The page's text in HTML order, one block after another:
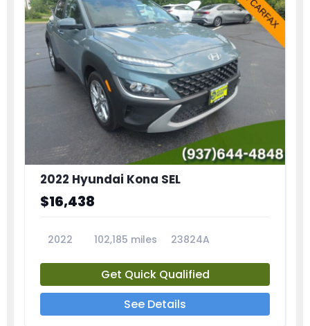
2022 Hyundai Kona SEL
$16,438
2022 102,185 miles 23824A
Get Quick Qualified
See Details